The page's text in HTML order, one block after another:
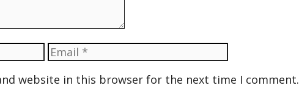
Email
website in this browser for the next time I comment.